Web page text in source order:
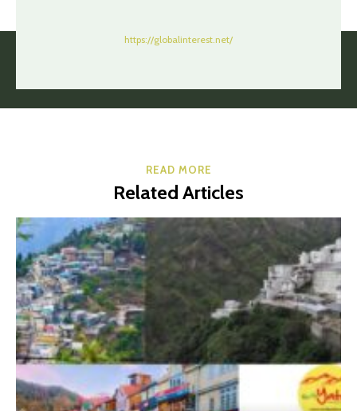
https://globalinterest.net/
READ MORE
Related Articles